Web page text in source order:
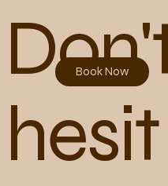
hesit
Book Now